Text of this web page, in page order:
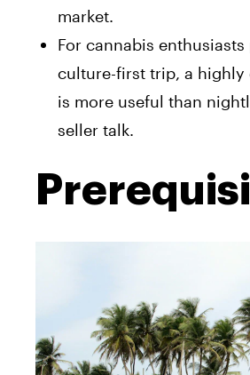
market.
For cannabis
culture-first trip, a highly
is more useful than
seller talk.